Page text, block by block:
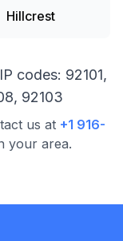
Hillcrest
codes: 92101,
92103
us at +1 916-
your area.